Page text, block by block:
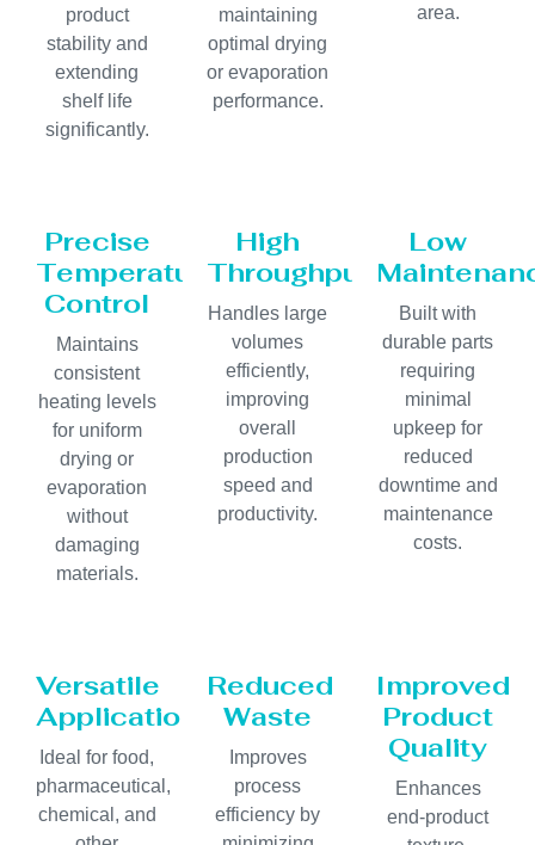
product
stability and
extending
shelf life
significantly.
maintaining
optimal drying
or evaporation
performance.
area.
Precise
Temperature
Control
Maintains
consistent
heating levels
for uniform
drying or
evaporation
without
damaging
materials.
High
Throughput
Handles large
volumes
efficiently,
improving
overall
production
speed and
productivity.
Low
Built with
durable parts
requiring
minimal
upkeep for
reduced
downtime and
maintenance
costs.
Versatile
Applications
Ideal for food,
pharmaceutical,
chemical, and
Reduced
Waste
Improves
process
efficiency by
Improved
Product
Quality
Enhances
end-product